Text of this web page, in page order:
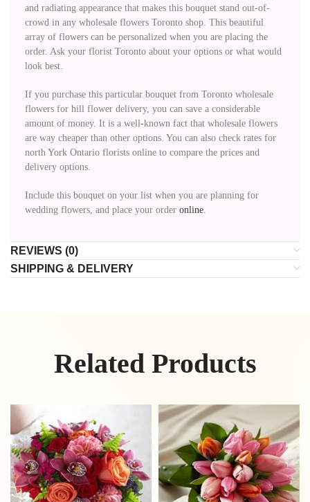
and radiating appearance that makes this bouquet stand out-of-
crowd in any wholesale flowers Toronto shop. This beautiful
array of flowers can be personalized when you are placing the
order. Ask your florist Toronto about your options or what would
look best.
If you purchase this particular bouquet from Toronto wholesale
flowers for hill flower delivery, you can save a considerable
amount of money. It is a well-known fact that wholesale flowers
are way cheaper than other options. You can also check rates for
north York Ontario florists online to compare the prices and
delivery options.
Include this bouquet on your list when you are planning for
wedding flowers, and place your order online.
REVIEWS (0)
SHIPPING & DELIVERY
Related Products